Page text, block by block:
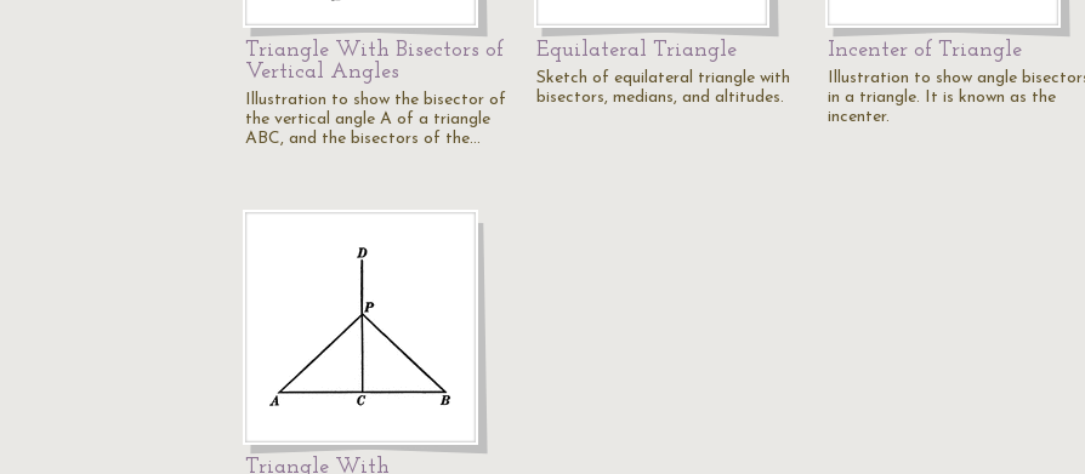
Triangle With Bisectors of
Vertical Angles
Illustration to show the bisector of
the vertical angle A of a triangle
ABC, and the bisectors of the…
Equilateral Triangle
Sketch of equilateral triangle with
bisectors, medians, and altitudes.
Incenter of Triangle
Illustration to show angle
in a triangle. It is known as the
incenter.
Triangle With